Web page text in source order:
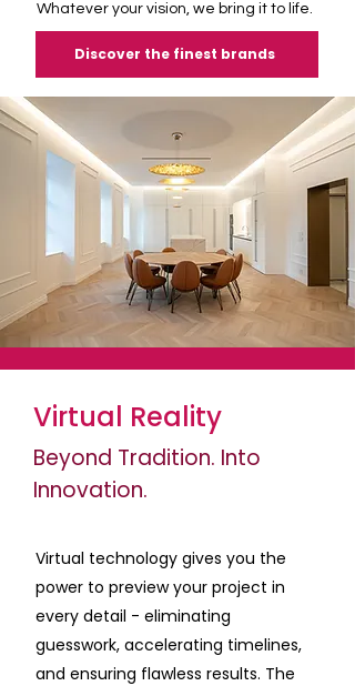
Whatever your vision, we bring it to life.
Discover the finest brands
Virtual Reality
Beyond Tradition. Into
Innovation.
Virtual technology gives you the
power to preview your project in
every detail - eliminating
guesswork, accelerating timelines,
and ensuring flawless results. The